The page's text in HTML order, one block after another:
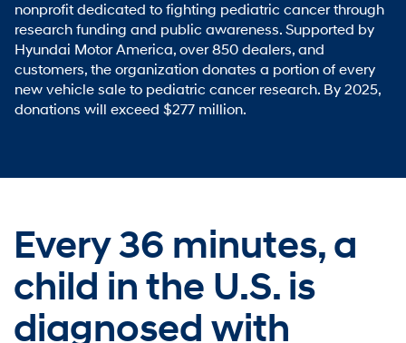
nonprofit dedicated to fighting pediatric cancer through
research funding and public awareness. Supported by
Hyundai Motor America, over 850 dealers, and
customers, the organization donates a portion of every
new vehicle sale to pediatric cancer research. By 2025,
donations will exceed $277 million.
Every 36 minutes,a
child in the U.S. is
diagnosed with